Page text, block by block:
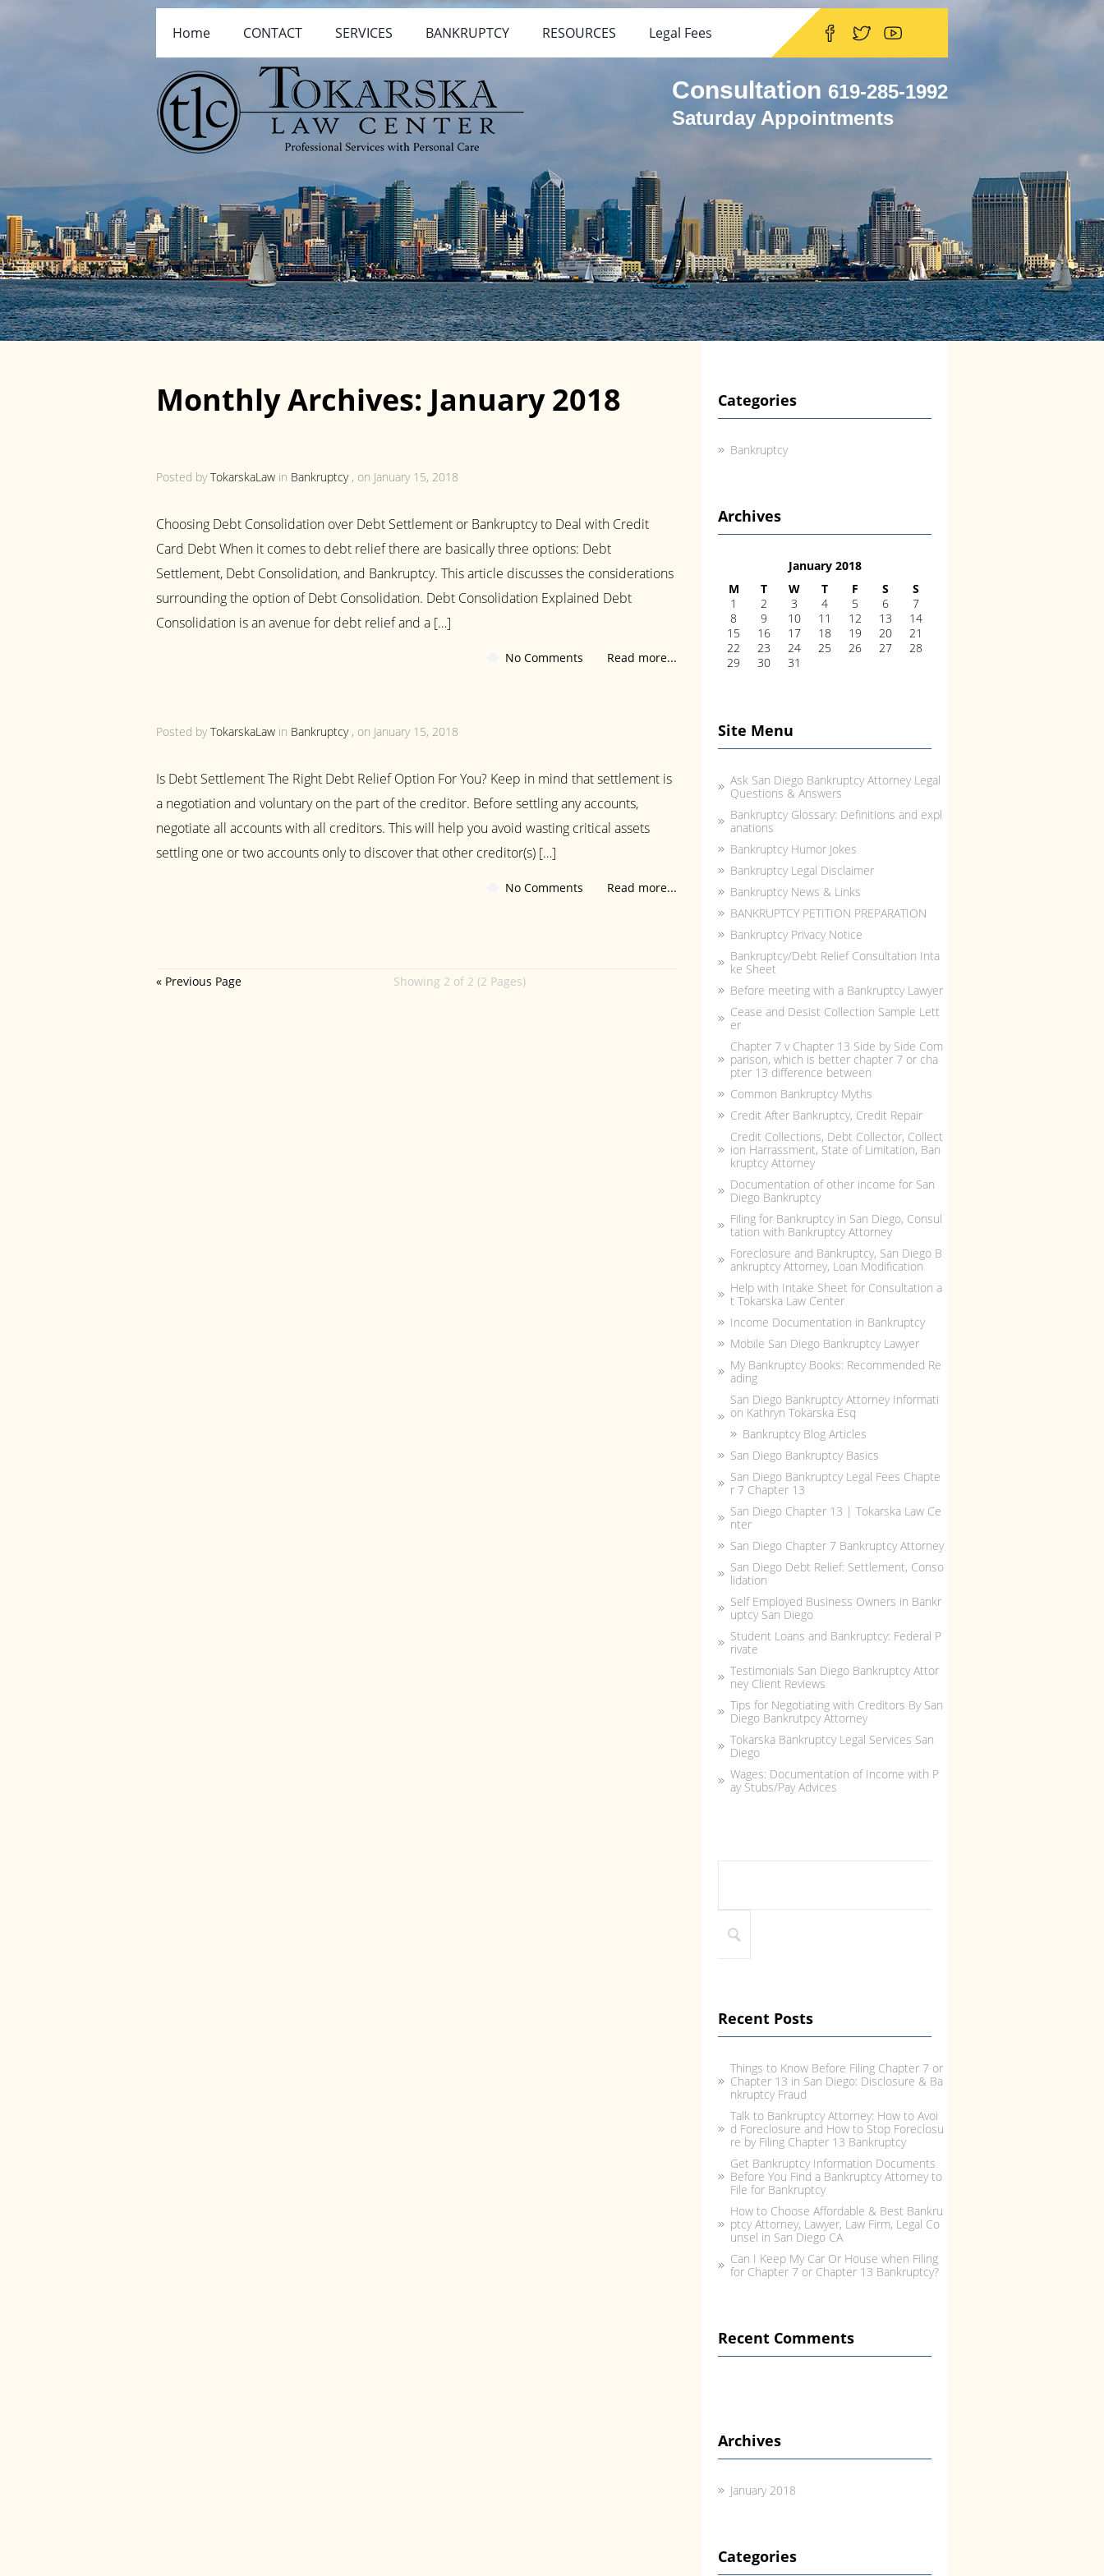
Consultation 619-285-1992
Saturday Appointments
Home CONTACT SERVICES BANKRUPTCY RESOURCES Legal Fees
Monthly Archives: January 2018
Posted byTokarskaLaw in Bankruptcy, on January 15, 2018
Choosing Debt Consolidation over Debt Settlement or Bankruptcy to Deal with Credit
Card Debt When it comes to debt relief there are basically three options: Debt
Settlement, Debt Consolidation, and Bankruptcy. This article discusses the considerations
surrounding the option of Debt Consolidation. Debt Consolidation Explained Debt
Consolidation is an avenue for debt relief and a […]
No Comments Read more...
Posted byTokarskaLaw in Bankruptcy, on January 15, 2018
Is Debt Settlement The Right Debt Relief Option For You? Keep in mind that settlement is
a negotiation and voluntary on the part of the creditor. Before settling any accounts,
negotiate all accounts with all creditors. This will help you avoid wasting critical assets
settling one or two accounts only to discover that other creditor(s) […]
No Comments Read more...
« Previous Page Showing 2 of 2 (2 Pages)
Categories
Bankruptcy
Archives
January 2018
M
T W T F S
S
1
2 3 4 5 6
7
8
9 10 11 12 13
14
15
16 17 18 19 20
21
22
23 24 25 26 27
28
29
30 31
Site Menu
Ask San Diego Bankruptcy Attorney Legal
Questions & Answers
Bankruptcy Glossary: Definitions and expl
anations
Bankruptcy Humor Jokes
Bankruptcy Legal Disclaimer
Bankruptcy News & Links
BANKRUPTCY PETITION PREPARATION
Bankruptcy Privacy Notice
Bankruptcy/Debt Relief Consultation Inta
ke Sheet
Before meeting with a Bankruptcy Lawyer
Cease and Desist Collection Sample Lett
er
Chapter 7 v Chapter 13 Side by Side Com
parison, which is better chapter 7 or cha
pter 13 difference between
Common Bankruptcy Myths
Credit After Bankruptcy, Credit Repair
Credit Collections, Debt Collector, Collect
ion Harrassment, State of Limitation, Ban
kruptcy Attorney
Documentation of other income for San
Diego Bankruptcy
Filing for Bankruptcy in San Diego, Consul
tation with Bankruptcy Attorney
Foreclosure and Bankruptcy, San Diego B
ankruptcy Attorney, Loan Modification
Help with Intake Sheet for Consultation a
t Tokarska Law Center
Income Documentation in Bankruptcy
Mobile San Diego Bankruptcy Lawyer
My Bankruptcy Books: Recommended Re
ading
San Diego Bankruptcy Attorney Informati
on Kathryn Tokarska Esq
Bankruptcy Blog Articles
San Diego Bankruptcy Basics
San Diego Bankruptcy Legal Fees Chapte
r 7 Chapter 13
San Diego Chapter 13 | Tokarska Law Ce
nter
San Diego Chapter 7 Bankruptcy Attorney
San Diego Debt Relief: Settlement, Conso
lidation
Self Employed Business Owners in Bankr
uptcy San Diego
Student Loans and Bankruptcy: Federal P
rivate
Testimonials San Diego Bankruptcy Attor
ney Client Reviews
Tips for Negotiating with Creditors By San
Diego Bankrutpcy Attorney
Tokarska Bankruptcy Legal Services San
Diego
Wages: Documentation of Income with P
ay Stubs/Pay Advices
Recent Posts
Things to Know Before Filing Chapter 7 or
Chapter 13 in San Diego: Disclosure & Ba
nkruptcy Fraud
Talk to Bankruptcy Attorney: How to Avoi
d Foreclosure and How to Stop Foreclosu
re by Filing Chapter 13 Bankruptcy
Get Bankruptcy Information Documents
Before You Find a Bankruptcy Attorney to
File for Bankruptcy
How to Choose Affordable & Best Bankru
ptcy Attorney, Lawyer, Law Firm, Legal Co
unsel in San Diego CA
Can I Keep My Car Or House when Filing
for Chapter 7 or Chapter 13 Bankruptcy?
Recent Comments
Archives
January 2018
Categories